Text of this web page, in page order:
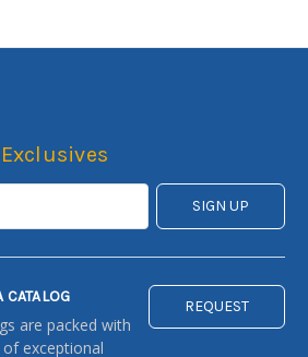
CATALOG
are packed with
exceptional
REQUEST